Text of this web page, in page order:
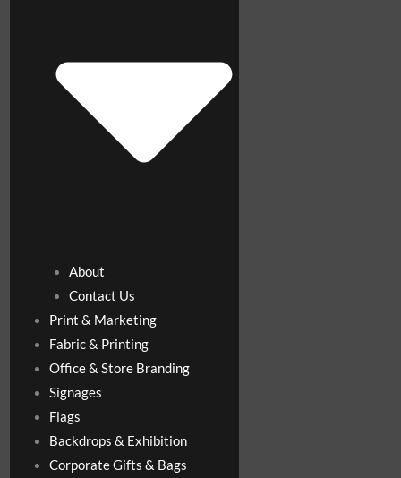
About
Contact Us
Print & Marketing
Fabric & Printing
Office & Store Branding
Signages
Flags
Backdrops & Exhibition
Corporate Gifts & Bags